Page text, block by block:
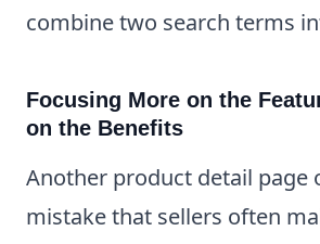
combine two search terms
Focusing More on the
on the Benefits
Another product detail page
mistake that sellers often